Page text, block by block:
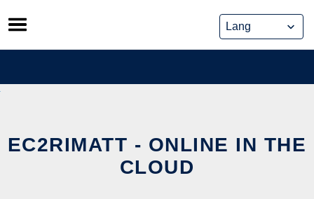
Skip
to
content
EC2RIMATT - ONLINE IN THE
CLOUD